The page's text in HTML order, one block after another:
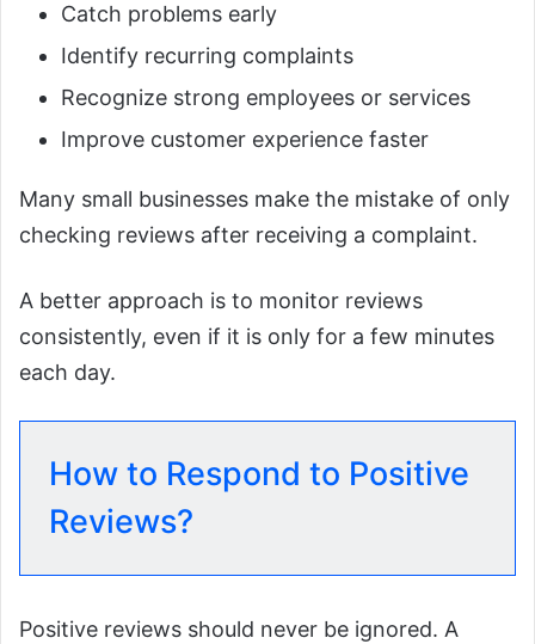
Catch problems early
Identify recurring complaints
Recognize strong employees or services
Improve customer experience faster
Many small businesses make the mistake of only
checking reviews after receiving a complaint.
A better approach is to monitor reviews
consistently, even if it is only for a few minutes
each day.
How to Respond to Positive
Reviews?
Positive reviews should never be ignored. A